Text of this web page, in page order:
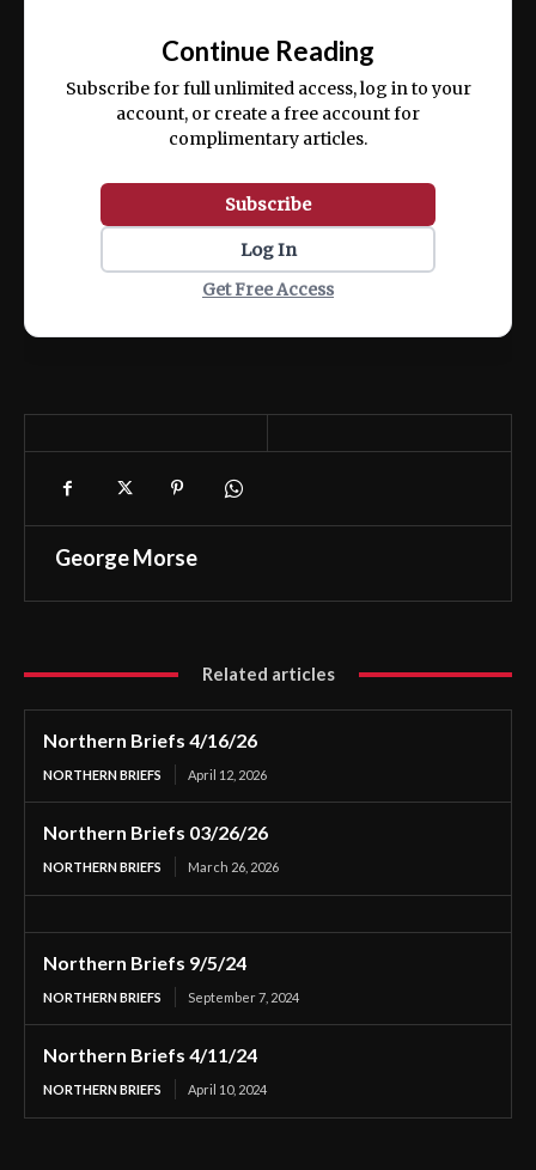
ex ea commodo consequat.
Continue Reading
Subscribe for full unlimited access, log in to your
account, or create a free account for
complimentary articles.
Subscribe
Log In
Get Free Access
George Morse
Related articles
Northern Briefs 4/16/26
NORTHERN BRIEFS April 12, 2026
Northern Briefs 03/26/26
NORTHERN BRIEFS March 26, 2026
Northern Briefs 9/5/24
NORTHERN BRIEFS September 7, 2024
Northern Briefs 4/11/24
NORTHERN BRIEFS April 10, 2024